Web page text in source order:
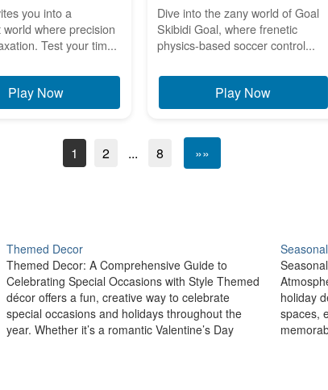
you into a
world where precision
Test your tim...
Play Now
Dive into the zany world of Goal
Skibidi Goal, where frenetic
physics-based soccer control...
Play Now
1 2 ... 8 »»
Themed Decor
Themed Decor: A Comprehensive Guide to
Celebrating Special Occasions with Style Themed
décor offers a fun, creative way to celebrate
special occasions and holidays throughout the
year. Whether it’s a romantic Valentine’s Day
holiday
spaces,